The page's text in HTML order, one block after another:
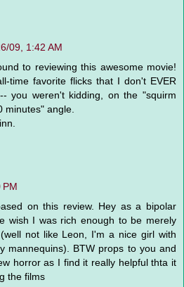
09, 1:42 AM
to reviewing this awesome movie!
time favorite flicks that I don't EVER
you weren't kidding, on the "squirm
minutes" angle.
PM
on this review. Hey as a bipolar
wish I was rich enough to be merely
not like Leon, I'm a nice girl with
mannequins). BTW props to you and
horror as I find it really helpful thta it
the films